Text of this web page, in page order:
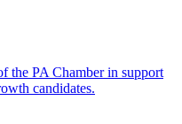
the PA Chamber in support
candidates.